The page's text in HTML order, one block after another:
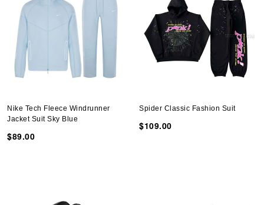
Nike Tech Fleece Windrunner
Jacket Suit Sky Blue
$89.00
Spider Classic Fashion Suit
$109.00